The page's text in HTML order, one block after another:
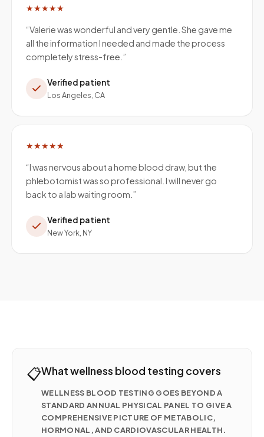
★★★★★
“Valerie was wonderful and very gentle. She gave me
all the information I needed and made the process
completely stress-free. ”
Verified patient
Los Angeles, CA
★★★★★
“I was nervous about a home blood draw, but the
phlebotomist was so professional. I will never go
back to a lab waiting room. ”
Verified patient
New York, NY
📋What wellness blood testing covers
WELLNESS BLOOD TESTING GOES BEYOND A
STANDARD ANNUAL PHYSICAL PANEL TO GIVE A
COMPREHENSIVE PICTURE OF METABOLIC,
HORMONAL, AND CARDIOVASCULAR HEALTH.